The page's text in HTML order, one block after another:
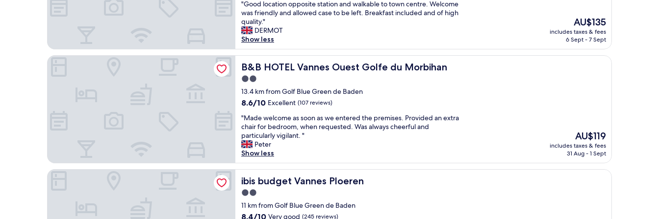
r
e
s
t
a
u
r
a
n
t
a
n
t
h
e
f
o
o
d
w
a
s
v
e
r
k
i
n
g
a
d
a
r
e
b
r
e
a
k
a
s
b
e
g
a
r
d
e
n
s
w
i
t
h
m
a
l
l
p
o
o
l
F
r
i
"
a
c
e
,
c
o
o
t
,
o
o
d
l
o
c
t
i
n
of
10,
Wonderful,
(112
reviews)
"
G
o
o
d
l
o
c
a
t
i
o
o
p
p
o
s
i
t
e
s
t
a
t
"Good location opposite station and walkable to town centre. Welcome
was friendly and allowed case to be left. Breakfast included and of high
quality."
DERMOT
Show less
The
price
is
AU$135
includes taxes & fees
6 Sept - 7 Sept
B&B HOTEL Vannes Ouest Golfe du Morbihan
B&B HOTEL Vannes Ouest Golfe du Morbihan
2.0
star
property
13.4 km from Golf Blue Green de Baden
8.6
of
10,
Excellent,
(107
reviews)
8.6/10 Excellent (107 reviews)
"
M
a
d
e
w
e
l
c
o
m
e
"Made welcome as soon as we entered the premises. Provided an extra
chair for bedroom, when requested. Was always cheerful and
particularly vigilant. "
Peter
Show less
The
price
is
AU$119
includes taxes & fees
31 Aug - 1 Sept
B&B HOTEL Vannes Ouest Golfe du Morbihan
ibis budget Vannes Ploeren
ibis budget Vannes Ploeren
2.0
star
property
11 km from Golf Blue Green de Baden
8.4
8.4/10 Very good (245 reviews)
ibis budget Vannes Ploeren